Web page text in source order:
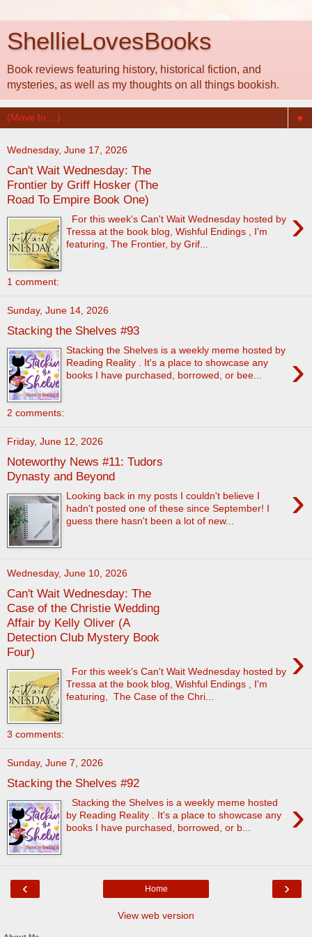
ShellieLovesBooks
Book reviews featuring history, historical fiction, and
mysteries, as well as my thoughts on all things bookish.
▼
Wednesday, June 17, 2026
Can't Wait Wednesday: The
Frontier by Griff Hosker (The
Road To Empire Book One)
›
For this week's Can't Wait Wednesday hosted by
Tressa at the book blog, Wishful Endings , I'm
featuring, The Frontier, by Grif...
1 comment:
Sunday, June 14, 2026
Stacking the Shelves #93
›
Stacking the Shelves is a weekly meme hosted by
Reading Reality . It's a place to showcase any
books I have purchased, borrowed, or bee...
2 comments:
Friday, June 12, 2026
Noteworthy News #11: Tudors
Dynasty and Beyond
›
Looking back in my posts I couldn't believe I
hadn't posted one of these since September! I
guess there hasn't been a lot of new...
Wednesday, June 10, 2026
Can't Wait Wednesday: The
Case of the Christie Wedding
Affair by Kelly Oliver (A
Detection Club Mystery Book
Four)
›
For this week's Can't Wait Wednesday hosted by
Tressa at the book blog, Wishful Endings , I'm
featuring, The Case of the Chri...
3 comments:
Sunday, June 7, 2026
Stacking the Shelves #92
›
Stacking the Shelves is a weekly meme hosted
by Reading Reality . It's a place to showcase any
books I have purchased, borrowed, or b...
‹ ›
Home
View web version